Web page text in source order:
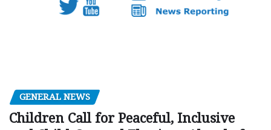
GENERAL NEWS
Children Call for Peaceful, Inclusive